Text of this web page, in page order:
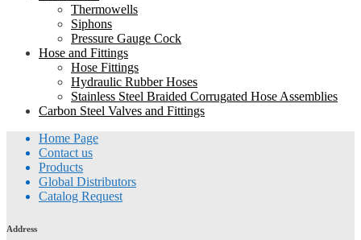
Thermowells
Siphons
Pressure Gauge Cock
Hose and Fittings
Hose Fittings
Hydraulic Rubber Hoses
Stainless Steel Braided Corrugated Hose Assemblies
Carbon Steel Valves and Fittings
Home Page
Contact us
Products
Global Distributors
Catalog Request
Address